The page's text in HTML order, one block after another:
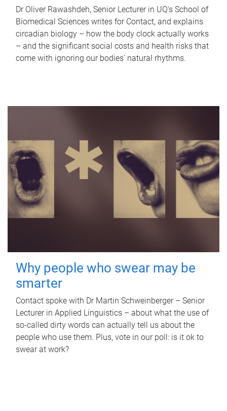
Dr Oliver Rawashdeh, Senior Lecturer in UQ's School of
Biomedical Sciences writes for Contact, and explains
circadian biology – how the body clock actually works
– and the significant social costs and health risks that
come with ignoring our bodies' natural rhythms.
Why people who swear may be
smarter
Contact spoke with Dr Martin Schweinberger – Senior
Lecturer in Applied Linguistics – about what the use of
so-called dirty words can actually tell us about the
people who use them. Plus, vote in our poll: is it ok to
swear at work?